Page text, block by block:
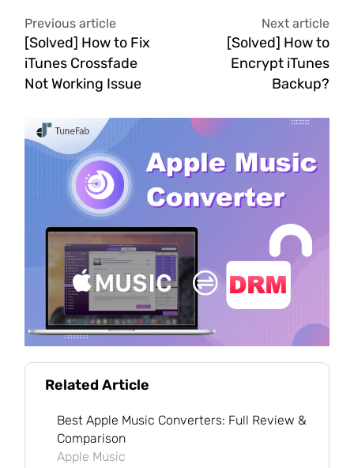
Previous article
[Solved] How to Fix
iTunes Crossfade
Not Working Issue
Next article
[Solved] How to
Encrypt iTunes
Backup?
Related Article
Best Apple Music Converters: Full Review &
Comparison
Apple Music